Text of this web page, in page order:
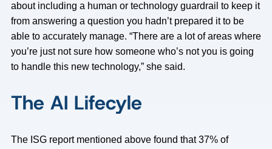
about including a human or technology guardrail to keep it
from answering a question you hadn’t prepared it to be
able to accurately manage. “There are a lot of areas where
you’re just not sure how someone who’s not you is going
to handle this new technology,” she said.
The AI Lifecyle
The ISG report mentioned above found that 37% of